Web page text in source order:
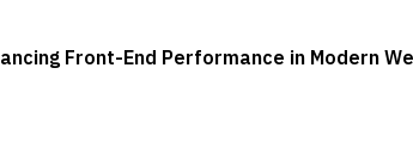
Front-End Performance in Modern